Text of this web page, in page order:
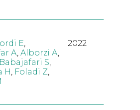
E
A Alborzi A
Babajafari S
H Foladi Z
2022